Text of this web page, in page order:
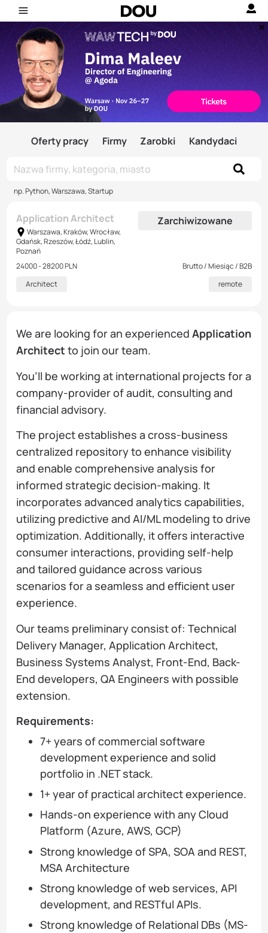
Oferty pracy Firmy Zarobki Kandydaci
np. Python, Warszawa, Startup
Application Architect
Warszawa, Kraków, Wrocław,
Gdańsk, Rzeszów, Łódź, Lublin,
Poznań
Zarchiwizowane
24000 - 28200 PLN
Brutto / Miesiąc / B2B
Architect
remote
We are looking for an experienced Application
Architect to join our team.
You’ll be working at international projects for a
company-provider of audit, consulting and
financial advisory.
The project establishes a cross-business
centralized repository to enhance visibility
and enable comprehensive analysis for
informed strategic decision-making. It
incorporates advanced analytics capabilities,
utilizing predictive and AI/ML modeling to drive
optimization. Additionally, it offers interactive
consumer interactions, providing self-help
and tailored guidance across various
scenarios for a seamless and efficient user
experience.
Our teams preliminary consist of: Technical
Delivery Manager, Application Architect,
Business Systems Analyst, Front-End, Back-
End developers, QA Engineers with possible
extension.
Requirements:
7+ years of commercial software
development experience and solid
portfolio in .NET stack.
1+ year of practical architect experience.
Hands-on experience with any Cloud
Platform (Azure, AWS, GCP)
Strong knowledge of SPA, SOA and REST,
MSA Architecture
Strong knowledge of web services, API
development, and RESTful APIs.
Strong knowledge of Relational DBs (MS-